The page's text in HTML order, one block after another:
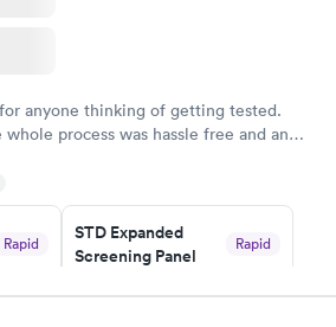
anyone thinking of getting tested.
process was hassle free and and
the service.
Rapid
STD Expanded
Screening Panel
Rapid
Book now